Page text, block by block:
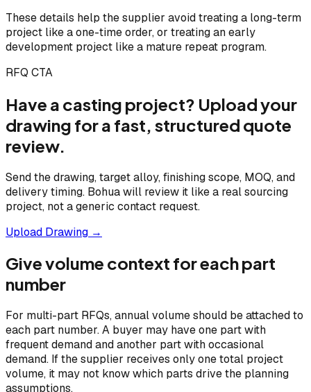
These details help the supplier avoid treating a long-term
project like a one-time order, or treating an early
development project like a mature repeat program.
RFQ CTA
Have a casting project? Upload your
drawing for a fast, structured quote
review.
Send the drawing, target alloy, finishing scope, MOQ, and
delivery timing. Bohua will review it like a real sourcing
project, not a generic contact request.
Upload Drawing →
Give volume context for each part
number
For multi-part RFQs, annual volume should be attached to
each part number. A buyer may have one part with
frequent demand and another part with occasional
demand. If the supplier receives only one total project
volume, it may not know which parts drive the planning
assumptions.